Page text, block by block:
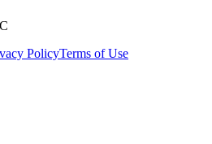
PolicyTerms of Use